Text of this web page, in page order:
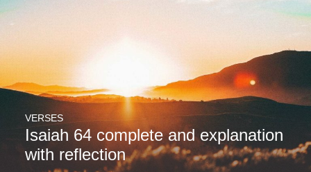
Isaiah 64 complete and explanation
with reflection
VERSES